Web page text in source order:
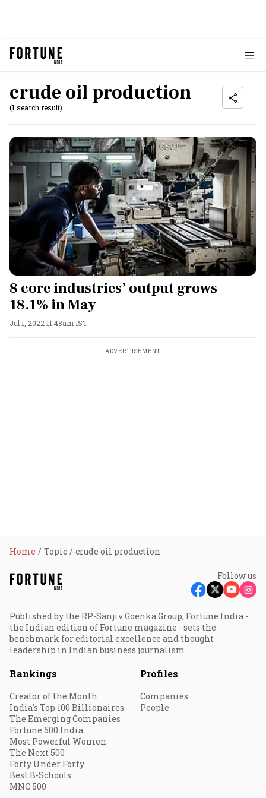
crude oil production
(1 search result)
8 core industries’ output grows
18.1% in May
Jul 1, 2022 11:48am IST
ADVERTISEMENT
Home Topic crude oil production
Follow us
Published by the RP-Sanjiv Goenka Group, Fortune India -
the Indian edition of Fortune magazine - sets the
benchmark for editorial excellence and thought
leadership in Indian business journalism.
Rankings
Creator of the Month
India's Top 100 Billionaires
The Emerging Companies
Fortune 500 India
Most Powerful Women
The Next 500
Forty Under Forty
Best B-Schools
MNC 500
Profiles
Companies
People